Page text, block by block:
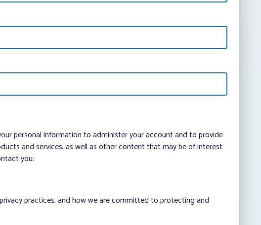
personal information to administer your account and to provide
and services, as well as other content that may be of interest
you:
practices, and how we are committed to protecting and